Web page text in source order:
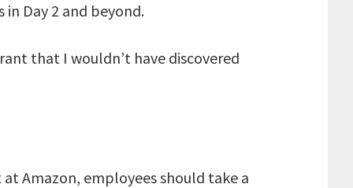
Day 2 and beyond.
that I wouldn’t have discovered
Amazon, employees should take a